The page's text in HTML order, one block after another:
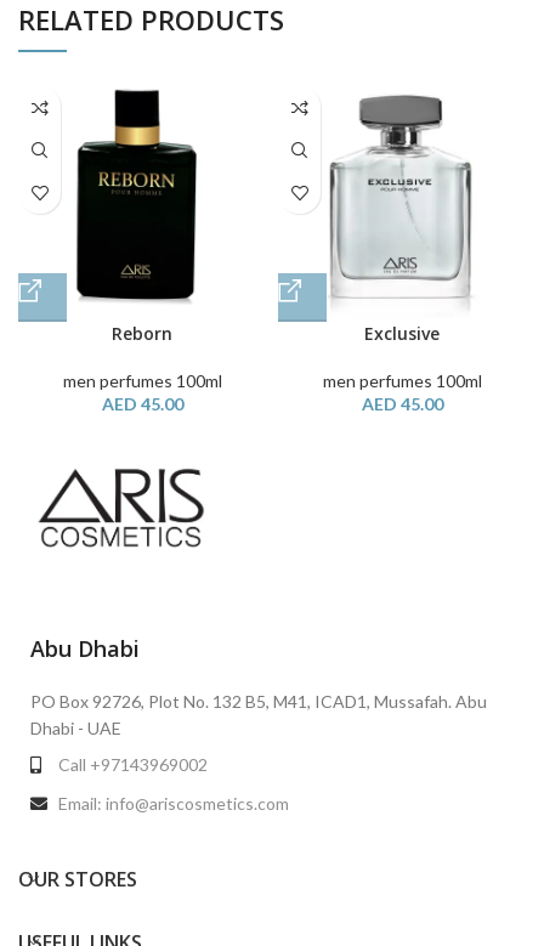
RELATED PRODUCTS
Reborn
men perfumes 100ml
AED 45.00
Exclusive
men perfumes 100ml
AED 45.00
Abu Dhabi
PO Box 92726, Plot No. 132 B5, M41, ICAD1, Mussafah. Abu
Dhabi - UAE
Call +97143969002
Email: info@ariscosmetics.com
OUR STORES